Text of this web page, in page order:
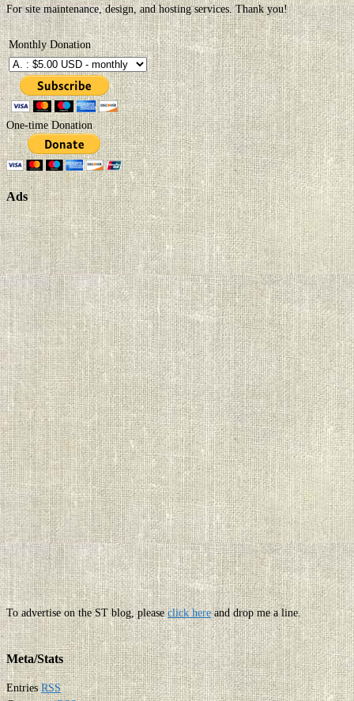
For site maintenance, design, and hosting services. Thank you!
Monthly Donation
One-time Donation
Ads
To advertise on the ST blog, pleaseclick here and drop me a line.
Meta/Stats
EntriesRSS